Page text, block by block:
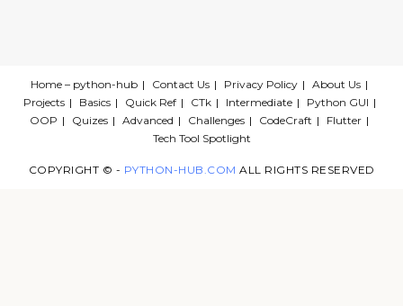
Home – python-hub Contact Us Privacy Policy
About Us
Projects
Basics Quick Ref CTk Intermediate
Python GUI
OOP
Quizes Advanced Challenges CodeCraft
Flutter
Tech Tool Spotlight
COPYRIGHT © - PYTHON-HUB.COM ALL RIGHTS RESERVED